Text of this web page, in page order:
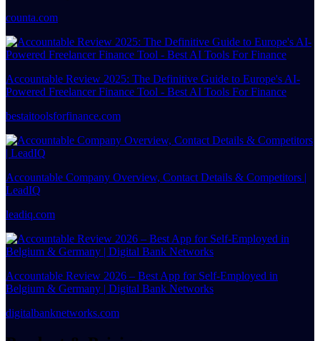
counta.com
Accountable Review 2025: The Definitive Guide to Europe's AI-
Powered Freelancer Finance Tool - Best AI Tools For Finance
bestaitoolsforfinance.com
Accountable Company Overview, Contact Details & Competitors |
LeadIQ
leadiq.com
Accountable Review 2026 – Best App for Self-Employed in
Belgium & Germany | Digital Bank Networks
digitalbanknetworks.com